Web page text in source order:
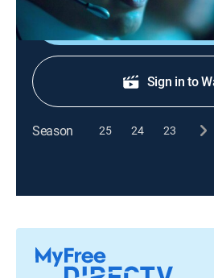
Shop
Sign in to
Season 25 24 23